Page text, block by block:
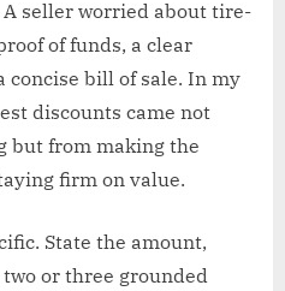
seller worried about tire-
of funds, a clear
concise bill of sale. In my
discounts came not
but from making the
firm on value.
State the amount,
or three grounded